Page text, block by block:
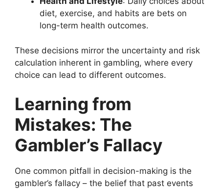
diet, exercise, and habits are bets on
long-term health outcomes.
These decisions mirror the uncertainty and risk
calculation inherent in gambling, where every
choice can lead to different outcomes.
Learning from
Mistakes: The
Gambler’s Fallacy
One common pitfall in decision-making is the
gambler’s fallacy – the belief that past events